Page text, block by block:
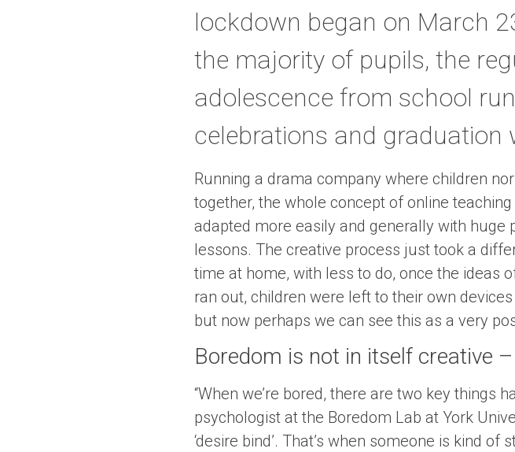
lockdown began on March
the majority of pupils, the
adolescence from school
celebrations and graduation
Running a drama company where children
together, the whole concept of online
adapted more easily and generally with huge
lessons. The creative process just took a
time at home, with less to do, once the ideas
ran out, children were left to their own
but now perhaps we can see this as a very
Boredom is not in itself creative
“When we’re bored, there are two key things
psychologist at the Boredom Lab at York
‘desire bind’. That’s when someone is kind